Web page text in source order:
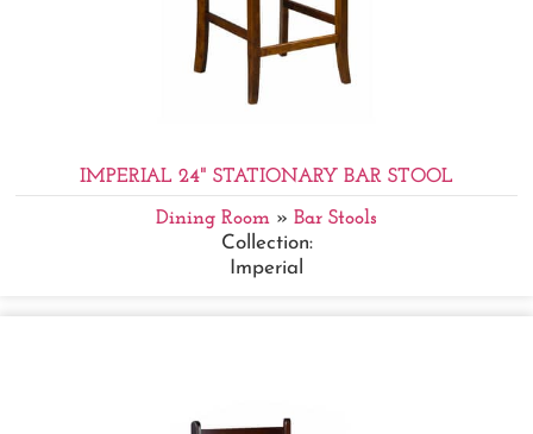
IMPERIAL 24" STATIONARY BAR STOOL
Dining Room » Bar Stools
Collection:
Imperial